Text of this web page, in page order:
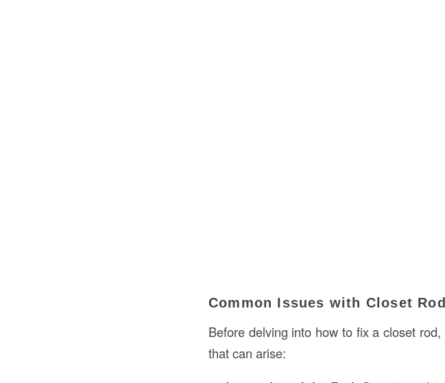
Common Issues with Closet
Before delving into how to fix a closet
that can arise: